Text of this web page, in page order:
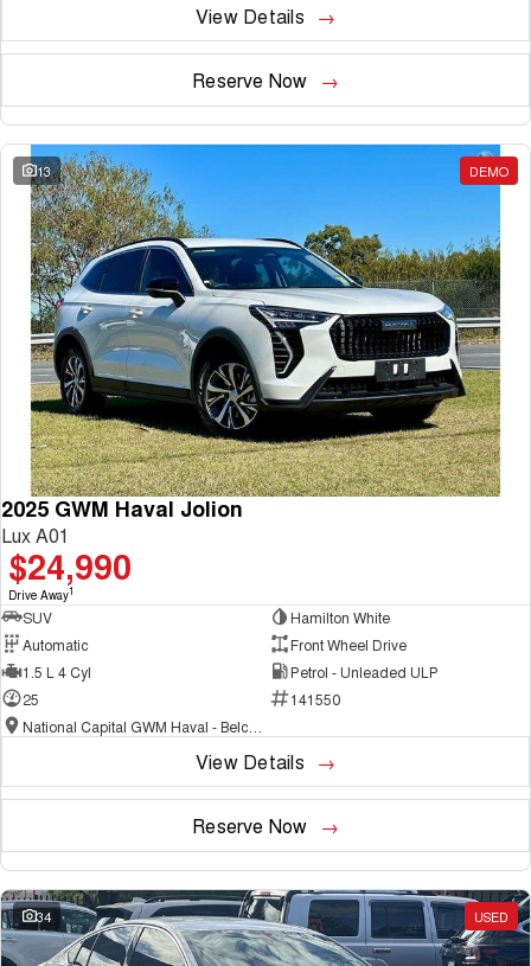
View Details
Reserve Now
13 DEMO
2025 GWM Haval Jolion
Lux A01
$24,990
Drive Away1
SUV
Hamilton White
Automatic
Front Wheel Drive
1.5 L 4 Cyl
Petrol - Unleaded ULP
25
141550
View Details
Reserve Now
34 USED